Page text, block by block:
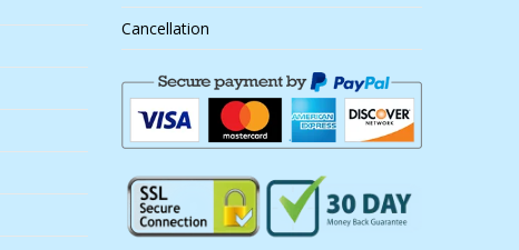
Cancellation